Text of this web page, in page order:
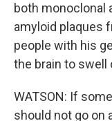
both monoclonal
amyloid plaques
people with his
the brain to swell
WATSON: If
should not go on